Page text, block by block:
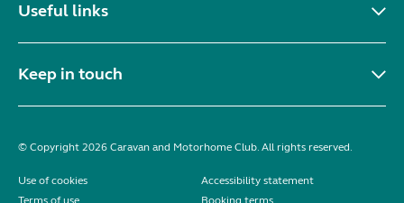
Useful links
Keep in touch
© Copyright 2026 Caravan and Motorhome Club. All rights reserved.
Use of cookies
Accessibility statement